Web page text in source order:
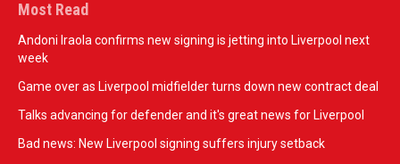
Most Read
Andoni Iraola confirms new signing is jetting into Liverpool next
week
Game over as Liverpool midfielder turns down new contract deal
Talks advancing for defender and it's great news for Liverpool
Bad news: New Liverpool signing suffers injury setback